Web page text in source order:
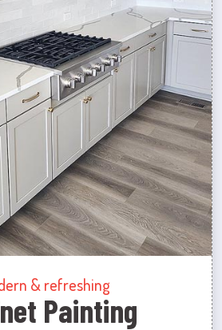
& refreshing
Painting